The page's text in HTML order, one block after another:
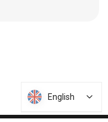
English
English